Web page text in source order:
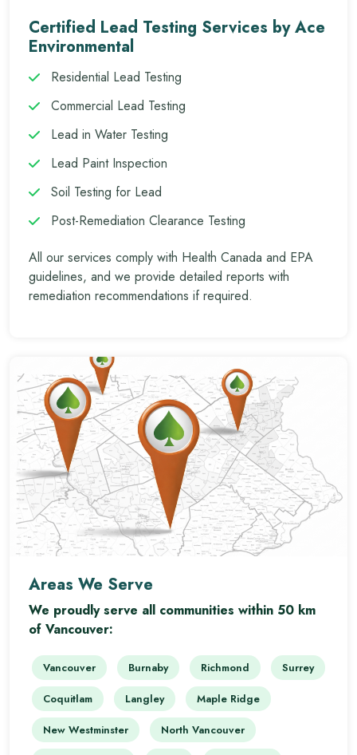
Certified Lead Testing Services by Ace
Environmental
Residential Lead Testing
Commercial Lead Testing
Lead in Water Testing
Lead Paint Inspection
Soil Testing for Lead
Post-Remediation Clearance Testing
All our services comply with Health Canada and EPA
guidelines, and we provide detailed reports with
remediation recommendations if required.
Areas We Serve
We proudly serve all communities within 50 km
of Vancouver:
Vancouver Burnaby Richmond Surrey
Coquitlam Langley Maple Ridge
New Westminster North Vancouver